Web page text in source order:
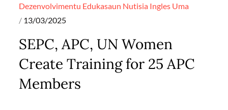
Dezenvolvimentu Edukasaun Nutisia Ingles Uma
Posted
13/03/2025
SEPC, APC, UN Women
Create Training for 25 APC
Members